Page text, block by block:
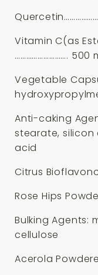
Vitamin C(as
………………………. 500
Vegetable
Anti-caking
stearate,
acid
Citrus
Rose Hips
Bulking Agents:
cellulose
Acerola